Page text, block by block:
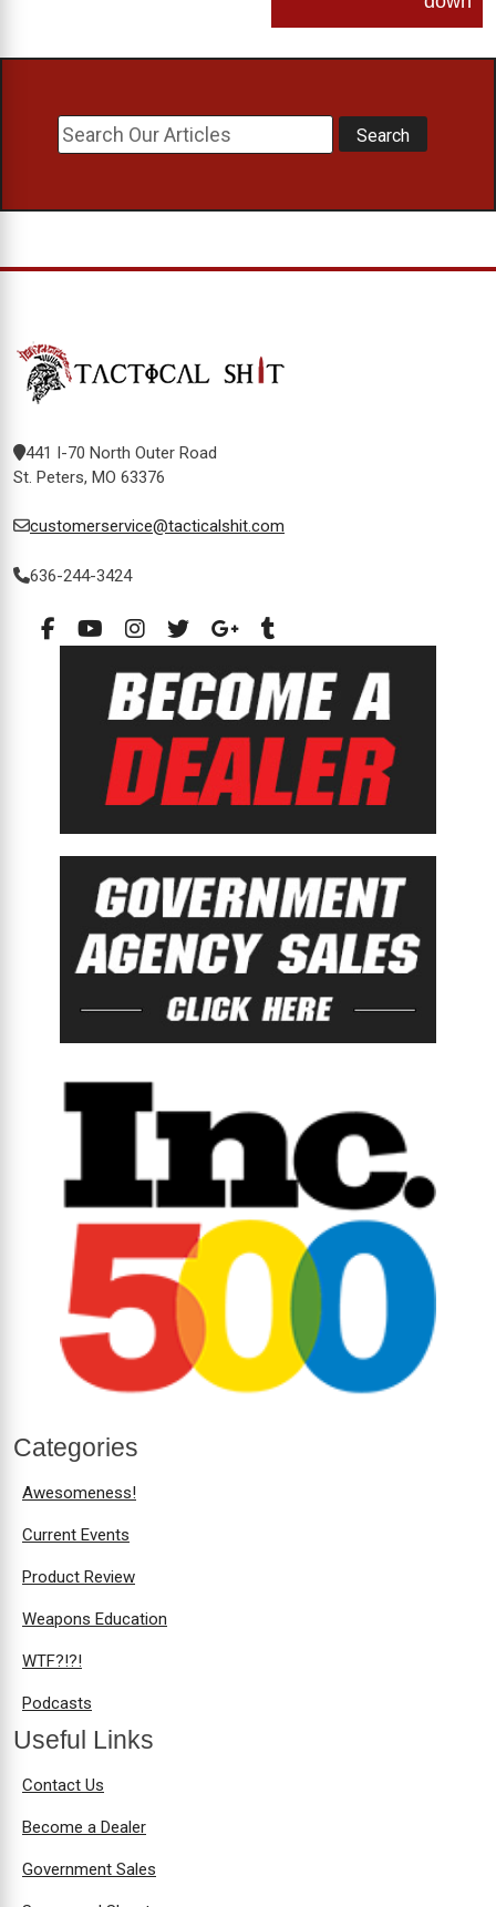
441 I-70 North Outer Road
St. Peters, MO 63376
customerservice@tacticalshit.com
636-244-3424
Categories
Awesomeness!
Current Events
Product Review
Weapons Education
WTF?!?!
Podcasts
Useful Links
Contact Us
Become a Dealer
Government Sales